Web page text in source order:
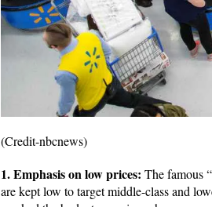
(Credit-nbcnews)
1. Emphasis on low prices: The famous
are kept low to target middle-class and